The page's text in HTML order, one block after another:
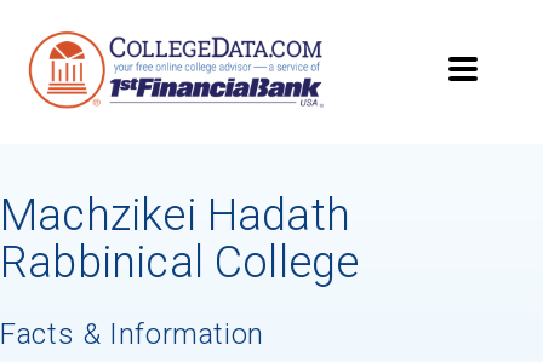
Machzikei Hadath
Rabbinical College
Facts & Information